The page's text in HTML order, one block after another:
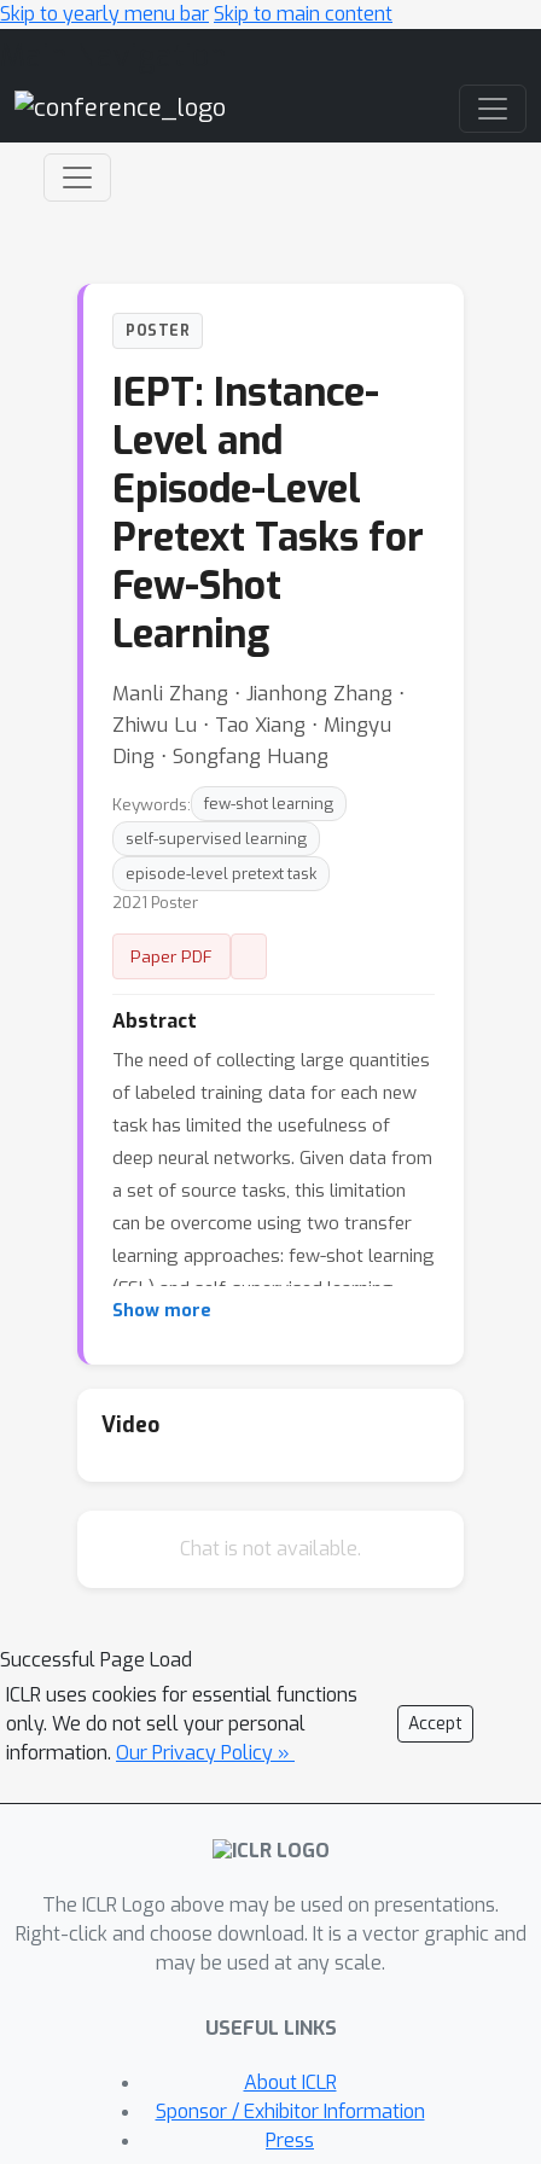
Skip to yearly menu barSkip to main content
POSTER
IEPT: Instance-
Level and
Episode-Level
Pretext Tasks for
Few-Shot
Learning
Manli Zhang ⋅ Jianhong Zhang ⋅
Zhiwu Lu ⋅ Tao Xiang ⋅ Mingyu
Ding ⋅ Songfang Huang
Keywords:
few-shot learning
self-supervised learning
episode-level pretext task
2021 Poster
Paper PDF
Abstract
The need of collecting large quantities
of labeled training data for each new
task has limited the usefulness of
deep neural networks. Given data from
a set of source tasks, this limitation
can be overcome using two transfer
learning approaches: few-shot learning
(FSL) and self-supervised learning
(SSL). The former aims to learn `how
simulate the challenge of solving the
task across all source tasks in order to
propose a novel Instance-level and
Episode-level Pretext Task (IEPT)
framework that seamlessly integrates
SSL into FSL. Specifically, given an FSL
transformations to each instance to
generate extended episodes. At the
recognition is performed as per
standard SSL. Importantly, at the
episode-level, two SSL-FSL hybrid
consistency across the predictions of
an FSL classifier from different
extended episodes is maximized as an
episode-level pretext task. (2) The
Show more
Video
Chat is not available.
Successful Page Load
ICLR uses cookies for essential functions
only. We do not sell your personal
information. Our Privacy Policy »
Accept
The ICLR Logo above may be used on presentations.
Right-click and choose download. It is a vector graphic and
may be used at any scale.
USEFUL LINKS
About ICLR
Sponsor / Exhibitor Information
Press